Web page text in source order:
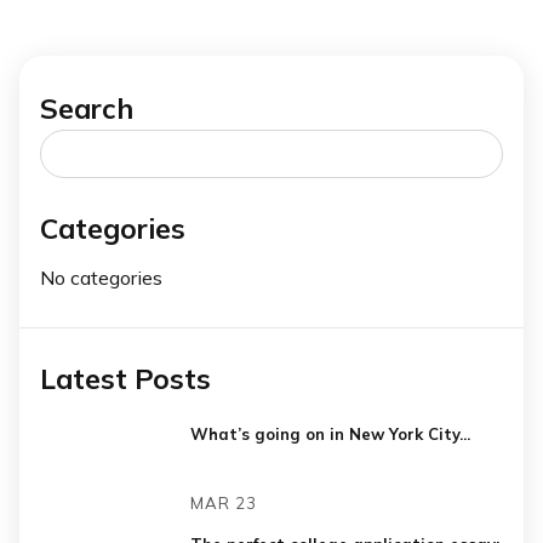
Search
Categories
No categories
Latest Posts
What’s going on in New York City...
MAR 23